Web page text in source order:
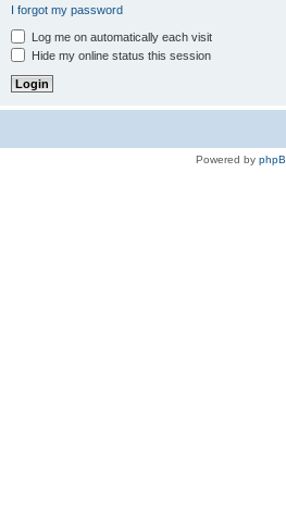
I forgot my password
Log me on automatically each visit
Hide my online status this session
Powered by